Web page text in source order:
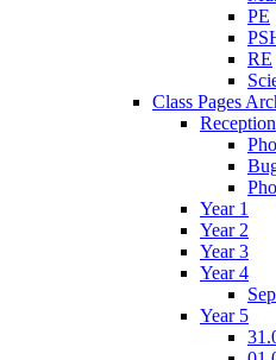
PE
RE
Class Pages
Reception
Year 1
Year 2
Year 3
Year 4
Year 5